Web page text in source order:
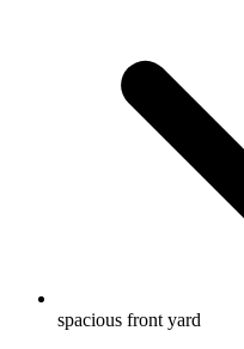
spacious front yard